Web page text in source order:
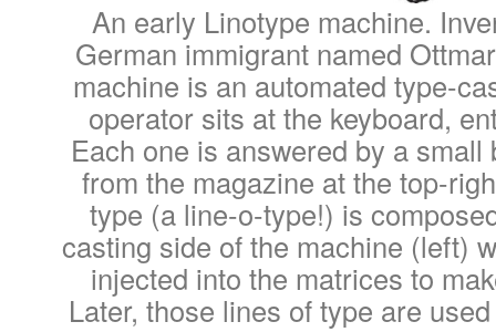
An early Linotype machine.
German immigrant named
machine is an automated type-
operator sits at the keyboard,
Each one is answered by a
from the magazine at the top-
type (a line-o-type!) is
casting side of the machine (left)
injected into the matrices to
Later, those lines of type are